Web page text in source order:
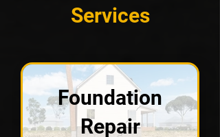
Services
Foundation
Repair